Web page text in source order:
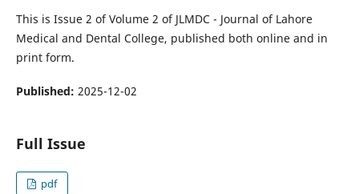
This is Issue 2 of Volume 2 of JLMDC - Journal of Lahore
Medical and Dental College, published both online and in
print form.
Published: 2025-12-02
Full Issue
pdf